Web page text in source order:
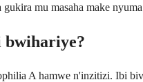
mu masaha make
bwihariye?
A hamwe n'inzitizi. Ibi